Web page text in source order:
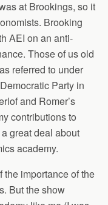
at Brookings, so it
Brooking
AEI on an anti-
Those of us old
referred to under
Party in
and Romer’s
contributions to
great deal about
academy.
importance of the
But the show